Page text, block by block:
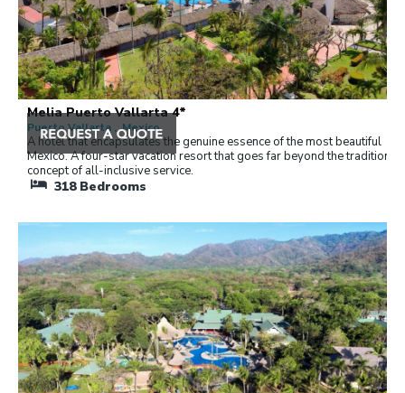
Melia Puerto Vallarta 4*
Puerto Vallarta , Mexico
A hotel that encapsulates the genuine essence of the most beautiful
Mexico. A four-star vacation resort that goes far beyond the traditional
concept of all-inclusive service.
318Bedrooms